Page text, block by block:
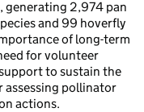
generating 2,974 pan
and 99 hoverfly
of long-term
for volunteer
to sustain the
assessing pollinator
actions.